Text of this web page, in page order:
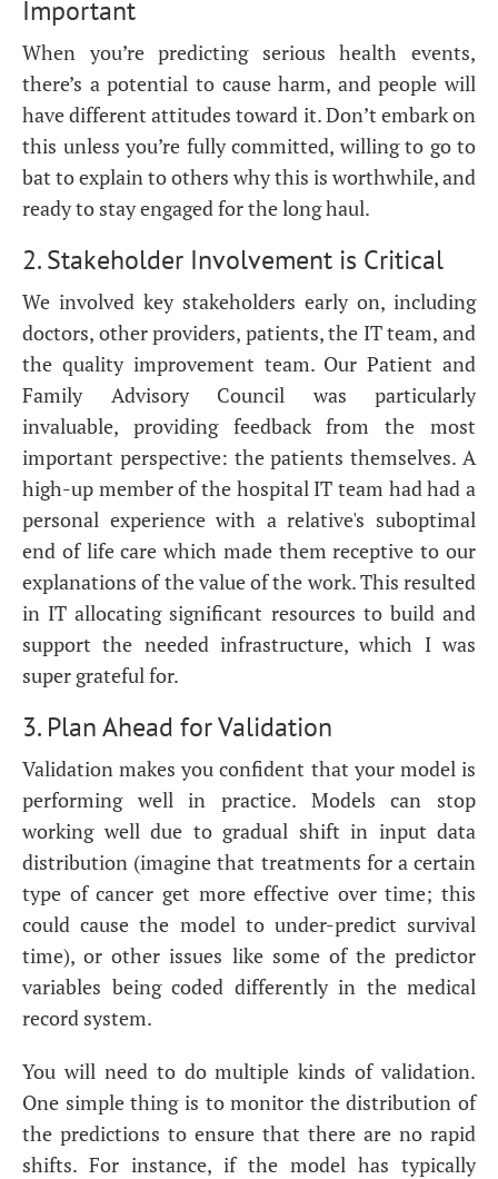
Important
When you’re predicting serious health events,
there’s a potential to cause harm, and people will
have different attitudes toward it. Don’t embark on
this unless you’re fully committed, willing to go to
bat to explain to others why this is worthwhile, and
ready to stay engaged for the long haul.
2. Stakeholder Involvement is Critical
We involved key stakeholders early on, including
doctors, other providers, patients, the IT team, and
the quality improvement team. Our Patient and
Family Advisory Council was particularly
invaluable, providing feedback from the most
important perspective: the patients themselves. A
high-up member of the hospital IT team had had a
personal experience with a relative's suboptimal
end of life care which made them receptive to our
explanations of the value of the work. This resulted
in IT allocating significant resources to build and
support the needed infrastructure, which I was
super grateful for.
3. Plan Ahead for Validation
Validation makes you confident that your model is
performing well in practice. Models can stop
working well due to gradual shift in input data
distribution (imagine that treatments for a certain
type of cancer get more effective over time; this
could cause the model to under-predict survival
time), or other issues like some of the predictor
variables being coded differently in the medical
record system.
You will need to do multiple kinds of validation.
One simple thing is to monitor the distribution of
the predictions to ensure that there are no rapid
shifts. For instance, if the model has typically